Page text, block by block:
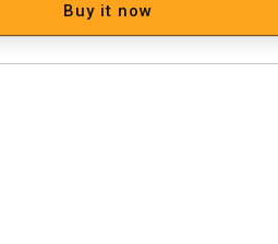
[D2003309]Buy it now